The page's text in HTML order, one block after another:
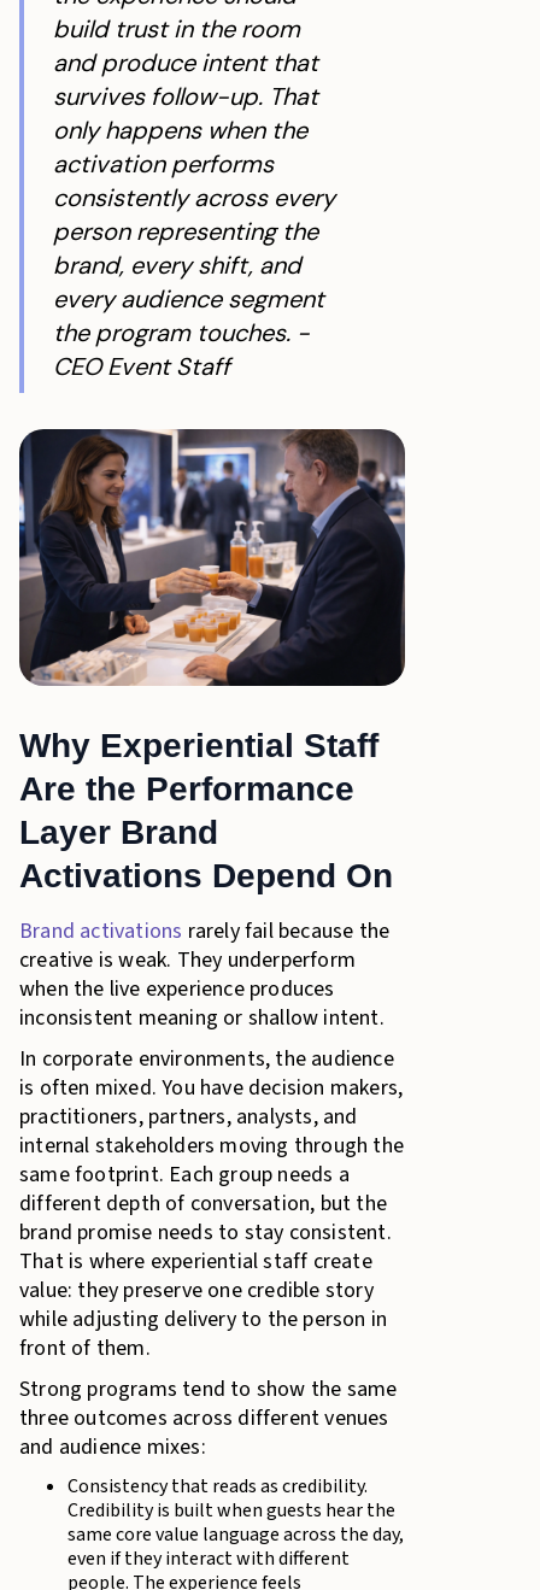
build trust in the room
and produce intent that
survives follow-up. That
only happens when the
activation performs
consistently across every
person representing the
brand, every shift, and
every audience segment
the program touches. -
CEO Event Staff
Why Experiential Staff
Are the Performance
Layer Brand
Activations Depend On
Brand activations rarely fail because the
creative is weak. They underperform
when the live experience produces
inconsistent meaning or shallow intent.
In corporate environments, the audience
is often mixed. You have decision makers,
practitioners, partners, analysts, and
internal stakeholders moving through the
same footprint. Each group needs a
different depth of conversation, but the
brand promise needs to stay consistent.
That is where experiential staff create
value: they preserve one credible story
while adjusting delivery to the person in
front of them.
Strong programs tend to show the same
three outcomes across different venues
and audience mixes:
Consistency that reads as credibility.
Credibility is built when guests hear the
same core value language across the day,
even if they interact with different
people. The experience feels